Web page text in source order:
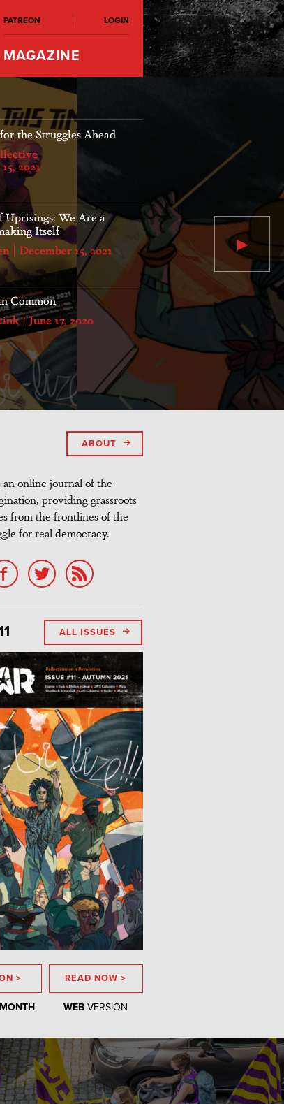
PATREON LOGIN
MAGAZINE
Our Age of
World Remaking
Max Haiven December 15, 2021
down, but the
on
April 20, 2022
Uprisings: We Are a
Itself
December 15, 2021
Common
June 17, 2020
ABOUT
online journal of the
providing grassroots
from the frontlines of the
for real democracy.
ALL ISSUES
> READ NOW >
WEB VERSION